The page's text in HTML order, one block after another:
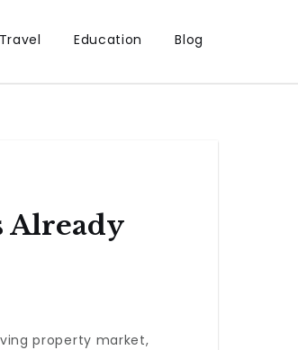
Travel Education Blog
Already
property market,